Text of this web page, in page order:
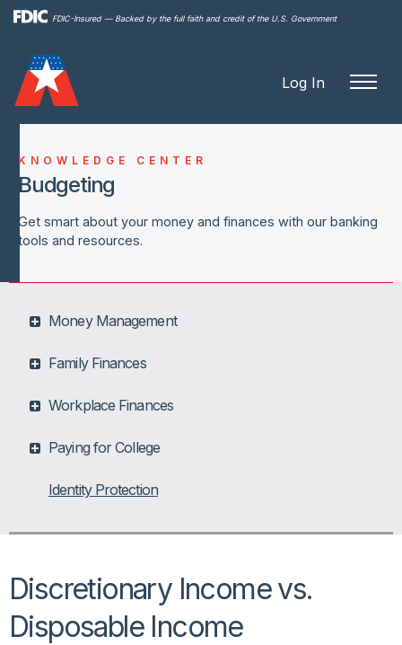
FDIC-Insured — Backed by the full faith and credit of the U.S. Government
Log In
KNOWLEDGE CENTER
Budgeting
Get smart about your money and finances with our banking
tools and resources.
Money Management
Family Finances
Workplace Finances
Paying for College
Identity Protection
Discretionary Income vs.
Disposable Income